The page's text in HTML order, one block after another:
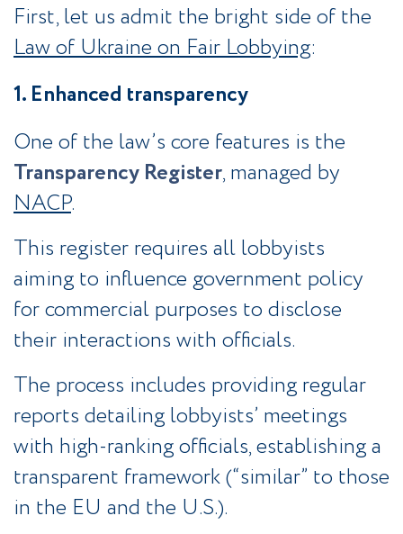
First, let us admit the bright side of the
Law of Ukraine on Fair Lobbying:
1. Enhanced transparency
One of the law’s core features is the
Transparency Register, managed by
NACP.
This register requires all lobbyists
aiming to influence government policy
for commercial purposes to disclose
their interactions with officials.
The process includes providing regular
reports detailing lobbyists’ meetings
with high-ranking officials, establishing a
transparent framework (“similar” to those
in the EU and the U.S.).